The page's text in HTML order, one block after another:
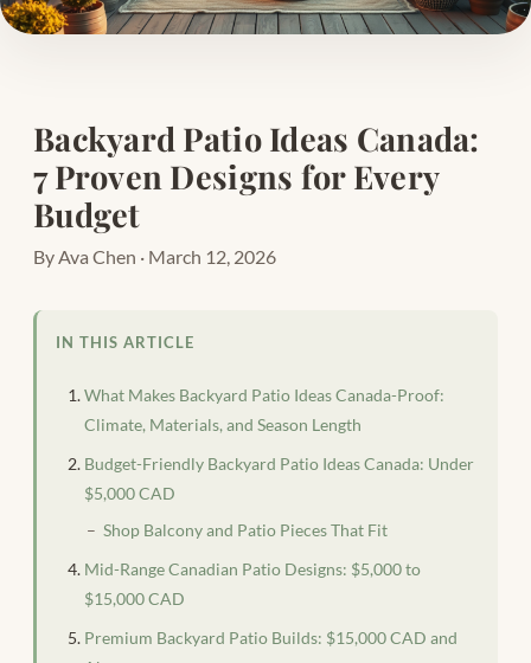
Backyard Patio Ideas Canada:
7 Proven Designs for Every
Budget
By Ava Chen · March 12, 2026
IN THIS ARTICLE
What Makes Backyard Patio Ideas Canada-Proof:
Climate, Materials, and Season Length
Budget-Friendly Backyard Patio Ideas Canada: Under
$5,000 CAD
Shop Balcony and Patio Pieces That Fit
Mid-Range Canadian Patio Designs: $5,000 to
$15,000 CAD
Premium Backyard Patio Builds: $15,000 CAD and